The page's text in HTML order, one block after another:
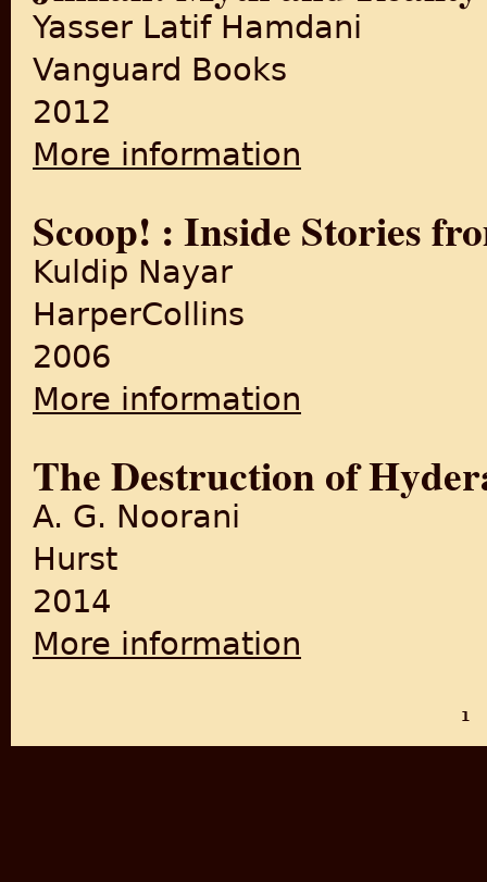
Yasser Latif Hamdani
Vanguard Books
2012
More information
Scoop! : Inside Stories
Kuldip Nayar
HarperCollins
2006
More information
The Destruction of
A. G. Noorani
Hurst
2014
More information
PAGES
1